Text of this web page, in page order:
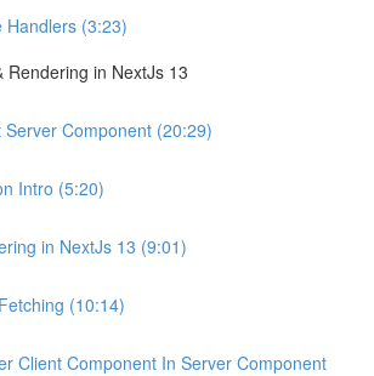
Handlers (3:23)
Rendering in NextJs 13
Server Component (20:29)
Intro (5:20)
in NextJs 13 (9:01)
(10:14)
Client Component In Server Component